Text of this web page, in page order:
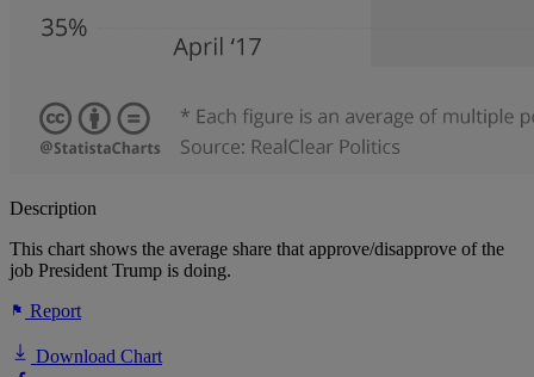
Description
This chart shows the average share that approve/disapprove of the
job President Trump is doing.
Report
Download Chart